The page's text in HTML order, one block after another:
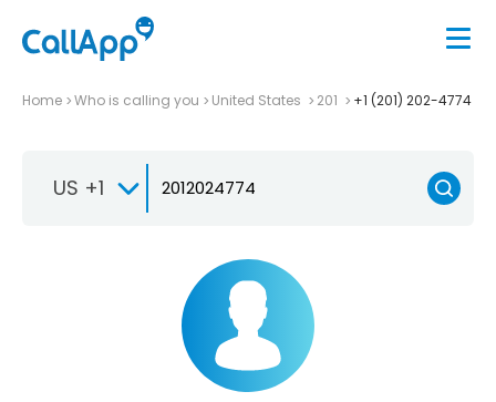
Home Who is calling you United States 201 +1 (201) 202-4774
US +1